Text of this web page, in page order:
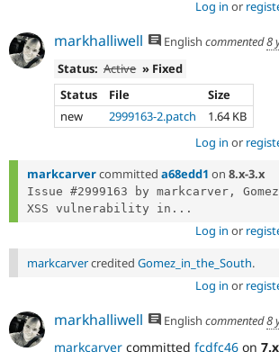
Log in or
markhalliwell English commented8
Status: Active » Fixed
Status
File
Size
new
2999163-2.patch
1.64 KB
Log in or
markcarvercommitted a68edd1 on 8.x-3.x
Issue #2999163 by markcarver,
XSS vulnerability in...
Log in or
markcarvercredited Gomez_in_the_South.
Log in or
markhalliwell English commented8
markcarver committed fcdfc46 on